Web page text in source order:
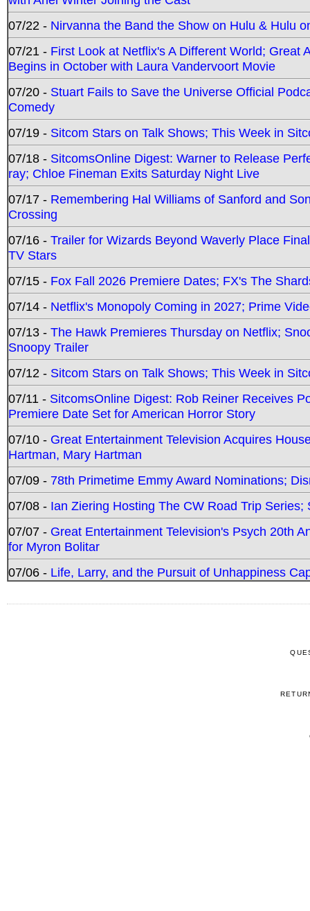
07/22 - Nirvanna the Band the Show on Hulu & Hulu
07/21 - First Look at Netflix's A Different World; Great
Begins in October with Laura Vandervoort Movie
07/20 - Stuart Fails to Save the Universe Official
Comedy
07/19 - Sitcom Stars on Talk Shows; This Week in
07/18 - SitcomsOnline Digest: Warner to Release
ray; Chloe Fineman Exits Saturday Night Live
07/17 - Remembering Hal Williams of Sanford and
Crossing
07/16 - Trailer for Wizards Beyond Waverly Place
TV Stars
07/15 - Fox Fall 2026 Premiere Dates; FX's The
07/14 - Netflix's Monopoly Coming in 2027; Prime
07/13 - The Hawk Premieres Thursday on Netflix;
Snoopy Trailer
07/12 - Sitcom Stars on Talk Shows; This Week in
07/11 - SitcomsOnline Digest: Rob Reiner Receives
Premiere Date Set for American Horror Story
07/10 - Great Entertainment Television Acquires
Hartman, Mary Hartman
07/09 - 78th Primetime Emmy Award Nominations;
07/08 - Ian Ziering Hosting The CW Road Trip
07/07 - Great Entertainment Television's Psych 20th
for Myron Bolitar
07/06 - Life, Larry, and the Pursuit of Unhappiness